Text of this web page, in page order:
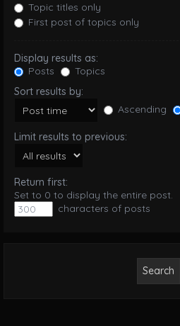
Topic titles only
First post of topics only
Display results as:
Posts
Topics
Sort results by:
Ascending
Limit results to previous:
Return first:
Set to 0 to display the entire post.
characters of posts